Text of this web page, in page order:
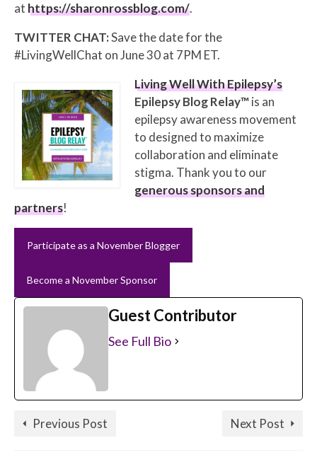
at https://sharonrossblog.com/.
TWITTER CHAT:Save the date for the
#LivingWellChat on June 30 at 7PM ET.
Living Well With Epilepsy’s
Epilepsy Blog Relay™is an
epilepsy awareness movement
to designed to maximize
collaboration and eliminate
stigma. Thank you to our
generous sponsors and
partners!
Participate as a November Blogger
Become a November Sponsor
Guest Contributor
See Full Bio
Previous Post Next Post